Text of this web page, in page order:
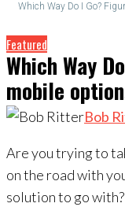
Which Way Do I Go?
Featured
Which Way
mobile
Bob
Are you trying to
on the road with
solution to go with?